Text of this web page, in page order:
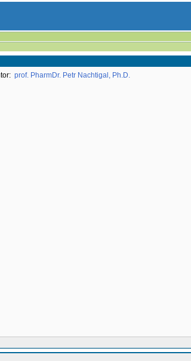
prof. PharmDr. Petr Nachtigal, Ph.D.